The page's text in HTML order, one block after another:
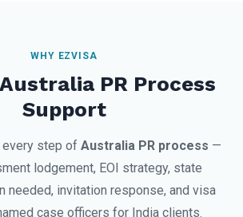
WHY EZVISA
PR Process
Support
every step of Australia PR process —
lodgement, EOI strategy, state
needed, invitation response, and visa
case officers for India clients.